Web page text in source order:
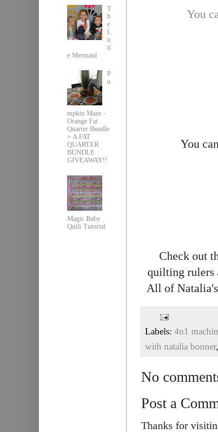
You
You
Check out
quilting rulers
All of
Labels: 4n1
with natalia bonner
No
Post a
Thanks for
T
h
e
L
it
tl
e Mermaid
P
u
mpkin Maze -
Orange Fat
Quarter Bundle
+ A FAT
QUARTER
BUNDLE
GIVEAWAY!!
Magic Baby
Quilt Tutorial